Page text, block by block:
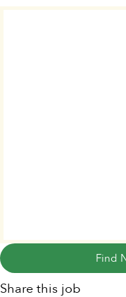
Find
Share this job